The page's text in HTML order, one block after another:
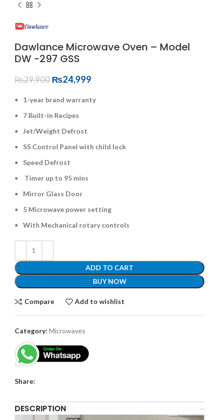
Dawlance Microwave Oven – Model
DW -297 GSS
₨29,900 ₨24,999
1-year brand warranty
7 Built-in Recipes
Jet/Weight Defrost
SS Control Panel with child lock
Speed Defrost
Timer up to 95 mins
Mirror Glass Door
5 Microwave power setting
With Mechanical rotary controls
ADD TO CART
BUY NOW
Compare Add to wishlist
Category: Microwaves
Share:
DESCRIPTION